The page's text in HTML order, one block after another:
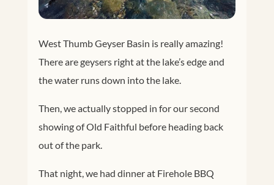
West Thumb Geyser Basin is really amazing!
There are geysers right at the lake’s edge and
the water runs down into the lake.
Then, we actually stopped in for our second
showing of Old Faithful before heading back
out of the park.
That night, we had dinner at Firehole BBQ